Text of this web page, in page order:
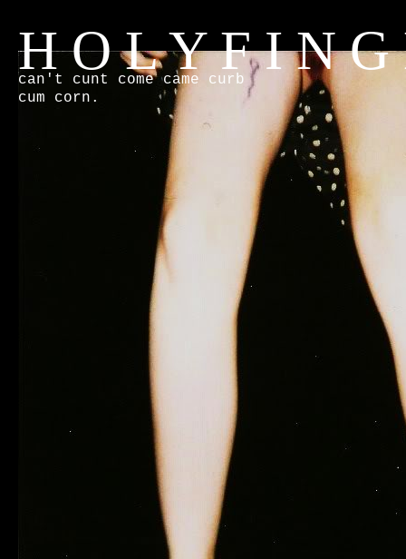
H O L Y F I N G
can't cunt come came curb
cum corn.